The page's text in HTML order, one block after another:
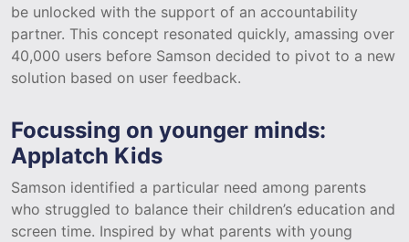
be unlocked with the support of an accountability
partner. This concept resonated quickly, amassing over
40,000 users before Samson decided to pivot to a new
solution based on user feedback.
Focussing on younger minds:
Applatch Kids
Samson identified a particular need among parents
who struggled to balance their children’s education and
screen time. Inspired by what parents with young